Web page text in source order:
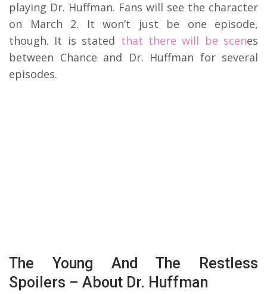
playing Dr. Huffman. Fans will see the character
on March 2. It won’t just be one episode,
though. It is stated that there will be scenes
between Chance and Dr. Huffman for several
episodes.
The Young And The Restless
Spoilers – About Dr. Huffman